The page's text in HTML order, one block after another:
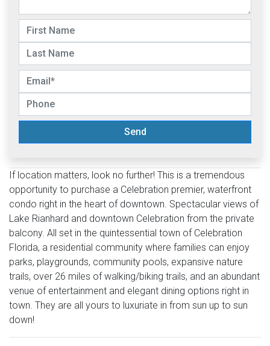
Send
If location matters, look no further! This is a tremendous
opportunity to purchase a Celebration premier, waterfront
condo right in the heart of downtown. Spectacular views of
Lake Rianhard and downtown Celebration from the private
balcony. All set in the quintessential town of Celebration
Florida, a residential community where families can enjoy
parks, playgrounds, community pools, expansive nature
trails, over 26 miles of walking/biking trails, and an abundant
venue of entertainment and elegant dining options right in
town. They are all yours to luxuriate in from sun up to sun
down!